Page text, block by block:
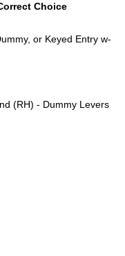
Choice
or Keyed Entry w-
(RH) - Dummy Levers